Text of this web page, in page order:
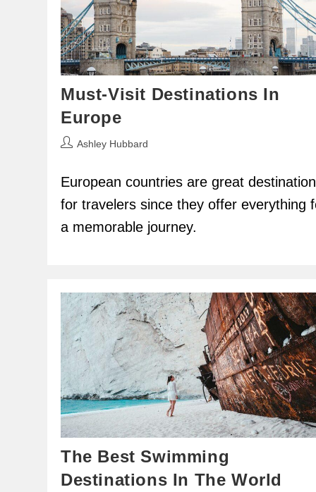
Must-Visit Destinations In
Europe
PostAshley Hubbard
European countries are great
for travelers since they offer everything
a memorable journey.
The Best Swimming
Destinations In The World